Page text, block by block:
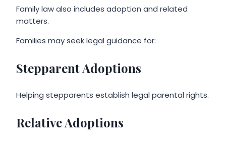
Family law also includes adoption and related
matters.
Families may seek legal guidance for:
Stepparent Adoptions
Helping stepparents establish legal parental rights.
Relative Adoptions